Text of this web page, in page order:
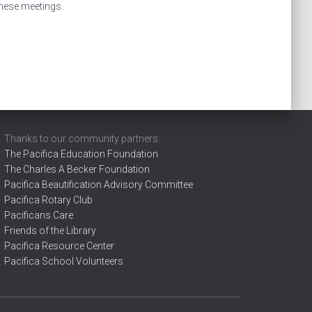
meetings.
Thanks to our community partners:
The Pacifica Education Foundation
The Charles A Becker Foundation
Pacifica Beautification Advisory Committee
Pacifica Rotary Club
Pacificans Care
Friends of the Library
Pacifica Resource Center
Pacifica School Volunteers